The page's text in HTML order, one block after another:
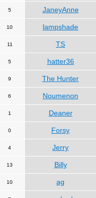
5 JaneyAnne
10 lampshade
11 TS
5 hatter36
9 The Hunter
6 Noumenon
1 Deaner
0 Forsy
4 Jerry
13 Billy
10 ag